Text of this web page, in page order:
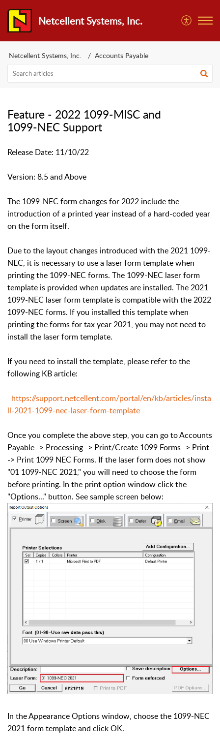
Netcellent Systems, Inc.
Netcellent Systems, Inc. Accounts Payable
Feature - 2022 1099-MISC and
1099-NEC Support
Release Date: 11/10/22
Version: 8.5 and Above
The 1099-NEC form changes for 2022 include the
introduction of a printed year instead of a hard-coded year
on the form itself.
Due to the layout changes introduced with the 2021 1099-
NEC, it is necessary to use a laser form template when
printing the 1099-NEC forms. The 1099-NEC laser form
template is provided when updates are installed. The 2021
1099-NEC laser form template is compatible with the 2022
1099-NEC forms. If you installed this template when
printing the forms for tax year 2021, you may not need to
install the laser form template.
If you need to install the template, please refer to the
following KB article:
https://support.netcellent.com/portal/en/kb/articles/insta
ll-2021-1099-nec-laser-form-template
Once you complete the above step, you can go to Accounts
Payable -> Processing -> Print/Create 1099 Forms -> Print
-> Print 1099 NEC Forms. If the laser form does not show
"01 1099-NEC 2021," you will need to choose the form
before printing. In the print option window click the
"Options..." button. See sample screen below:
In the Appearance Options window, choose the 1099-NEC
2021 form template and click OK.